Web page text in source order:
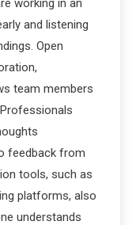
working in an
and listening
Open
team members
feedback from
tools, such as
platforms, also
understands